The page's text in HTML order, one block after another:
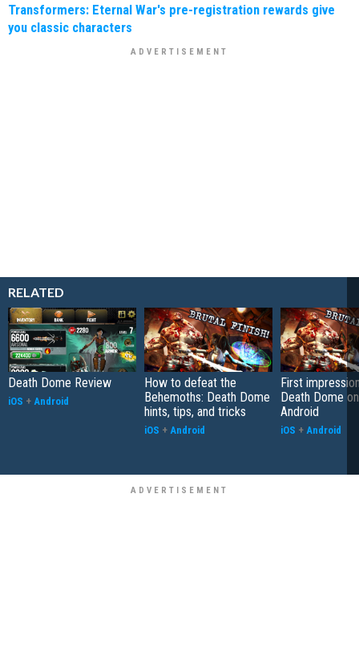
Transformers: Eternal War's pre-registration rewards give
you classic characters
RELATED
Death Dome Review
iOS + Android
How to defeat the
Behemoths: Death Dome
hints, tips, and tricks
iOS + Android
First
Death Dome
Android
iOS + Android